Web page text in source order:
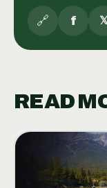
🔗 f 𝕏
READ